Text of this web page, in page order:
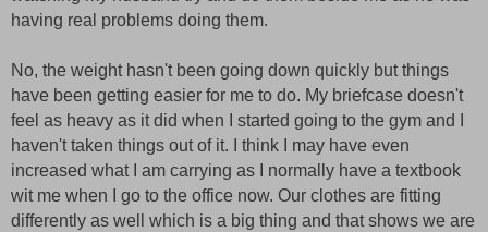
having real problems doing them.
No, the weight hasn't been going down quickly but things
have been getting easier for me to do. My briefcase doesn't
feel as heavy as it did when I started going to the gym and I
haven't taken things out of it. I think I may have even
increased what I am carrying as I normally have a textbook
wit me when I go to the office now. Our clothes are fitting
differently as well which is a big thing and that shows we are